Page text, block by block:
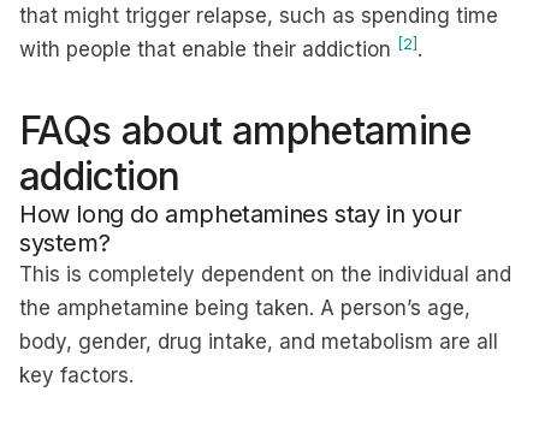
that might trigger relapse, such as spending time
with people that enable their addiction [2] .
FAQs about amphetamine
addiction
How long do amphetamines stay in your
system?
This is completely dependent on the individual and
the amphetamine being taken. A person’s age,
body, gender, drug intake, and metabolism are all
key factors.